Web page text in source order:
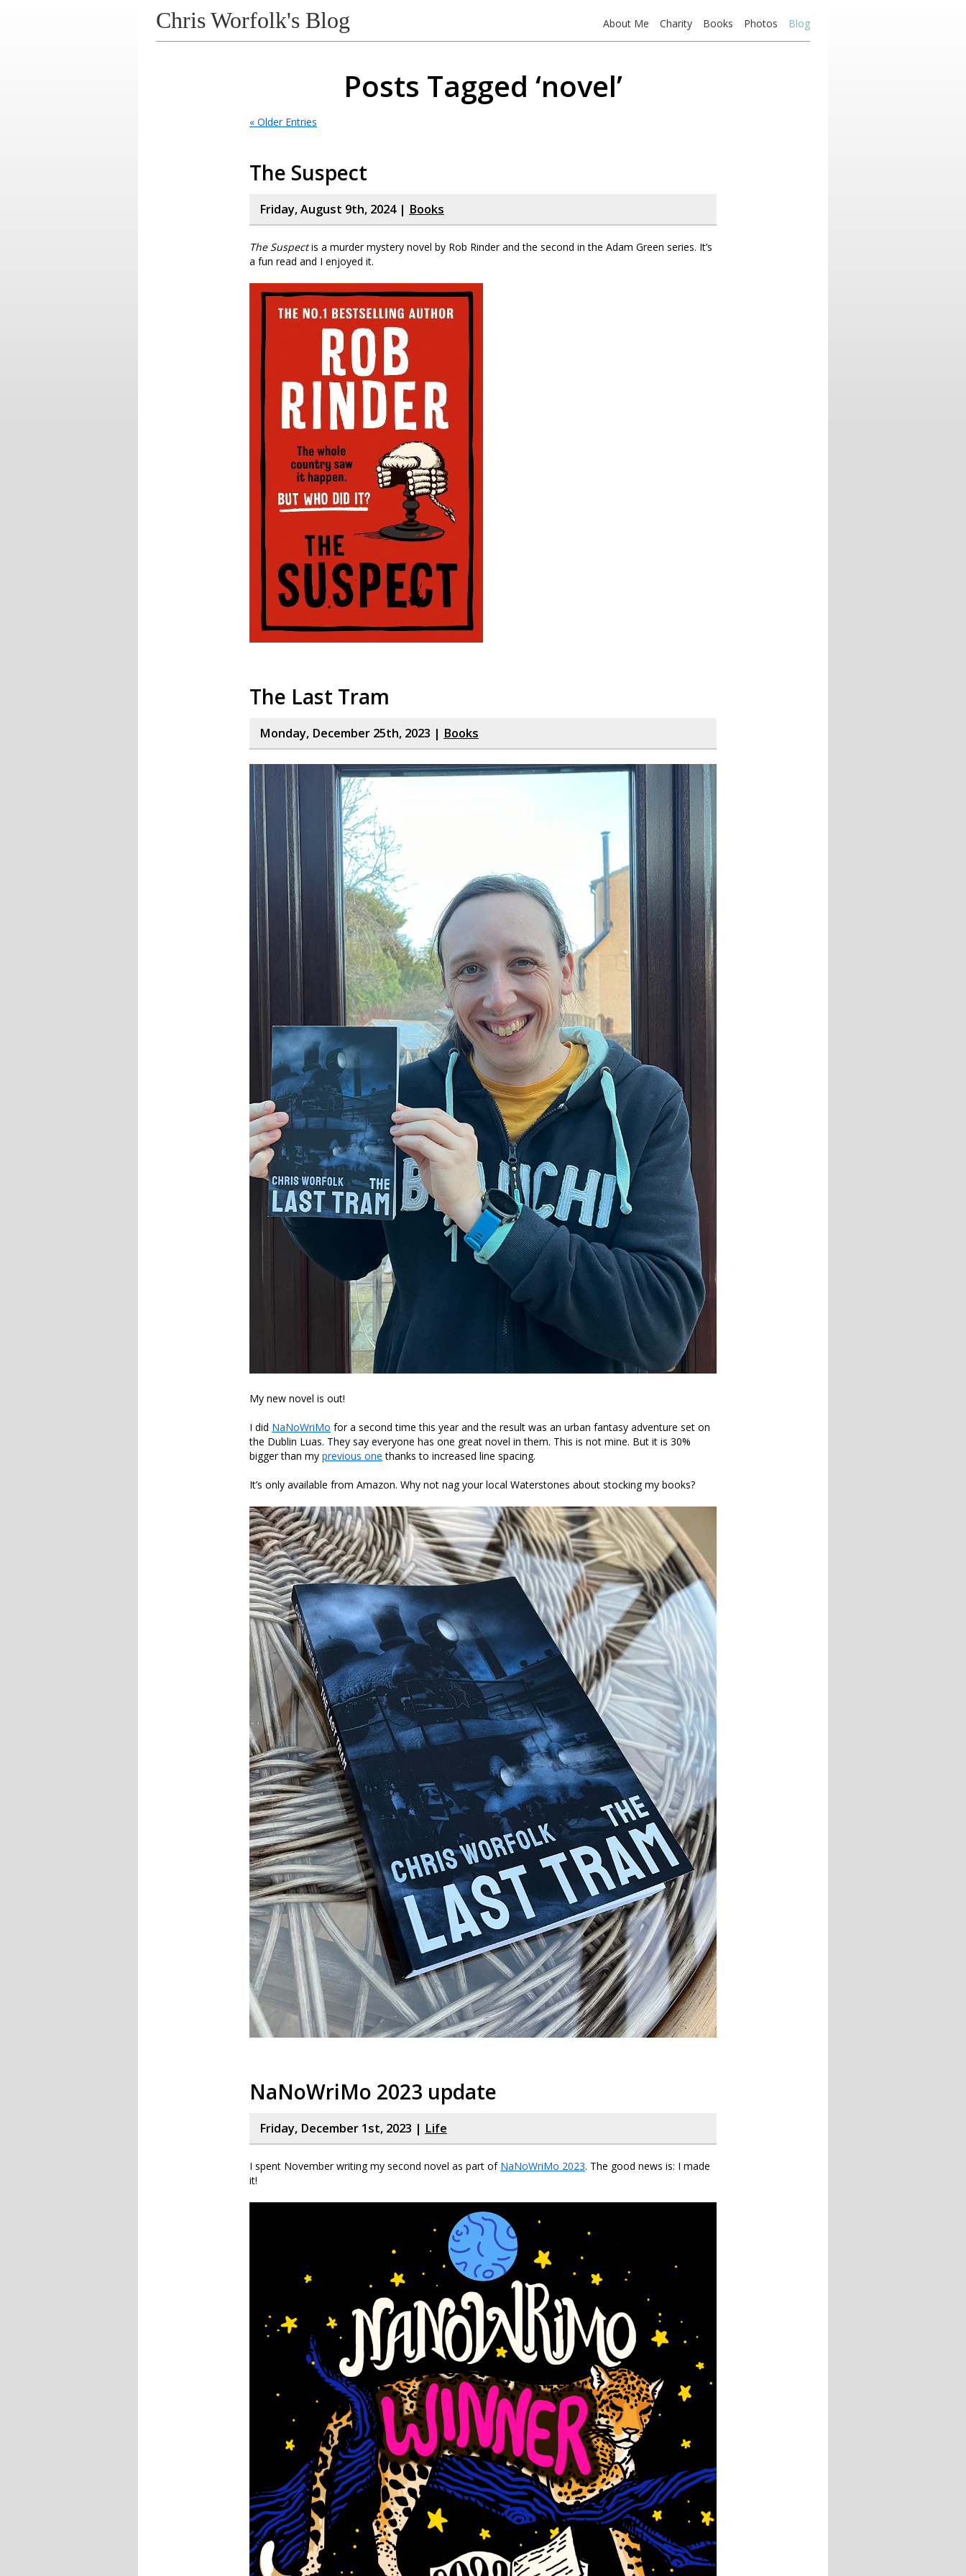
Chris Worfolk's Blog About Me Charity Books Photos Blog
Posts Tagged ‘novel’
« Older Entries
The Suspect
Friday, August 9th, 2024 | Books
The Suspectis a murder mystery novel by Rob Rinder and the second in the Adam Green series. It’s
a fun read and I enjoyed it.
The Last Tram
Monday, December 25th, 2023 | Books
My new novel is out!
I did NaNoWriMo for a second time this year and the result was an urban fantasy adventure set on
the Dublin Luas. They say everyone has one great novel in them. This is not mine. But it is 30%
bigger than my previous one thanks to increased line spacing.
It’s only available from Amazon. Why not nag your local Waterstones about stocking my books?
NaNoWriMo 2023 update
Friday, December 1st, 2023 | Life
I spent November writing my second novel as part of NaNoWriMo 2023. The good news is: I made
it!